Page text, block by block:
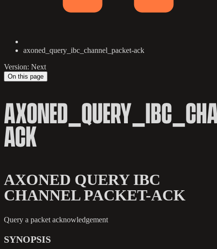
axoned_query_ibc_channel_packet-ack
Version: Next
On this page
ACK
AXONED QUERY IBC
CHANNEL PACKET-ACK
Query a packet acknowledgement
SYNOPSIS